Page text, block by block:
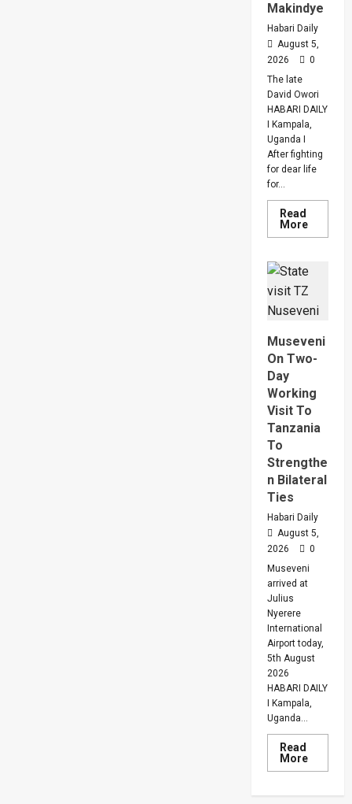
Makindye
Habari Daily
August 5,
2026
0
The late
David Owori
HABARI DAILY
I Kampala,
Uganda I
After fighting
for dear life
for...
Read
MoreRead
more
SC
Villa
Captain
Owori
After
Brutal
Thug
Attack
Museveni
On Two-
Day
Working
Visit To
Tanzania
To
Strengthe
n Bilateral
Ties
Habari Daily
August 5,
2026
0
Museveni
arrived at
Julius
Nyerere
International
Airport today,
5th August
2026
HABARI DAILY
I Kampala,
Uganda...
Read
MoreRead
more